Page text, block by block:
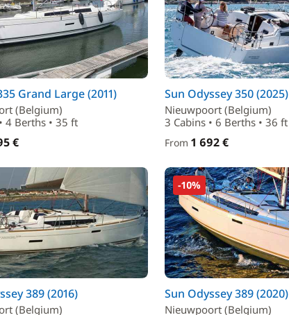
Grand Large (2011)
(Belgium)
4 Berths • 35 ft
€
Sun Odyssey 350 (2025)
Nieuwpoort (Belgium)
3 Cabins • 6 Berths • 36 ft
From 1 692 €
389 (2016)
(Belgium)
-10%
Sun Odyssey 389 (2020)
Nieuwpoort (Belgium)